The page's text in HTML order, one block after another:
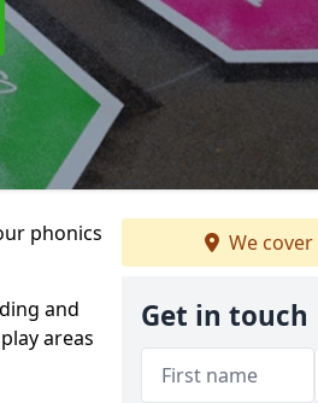
phonics
and
areas
We cover
Get in touch